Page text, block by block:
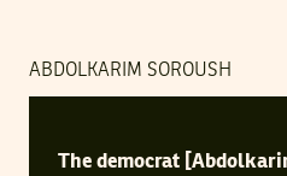
ABDOLKARIM SOROUSH
The democrat